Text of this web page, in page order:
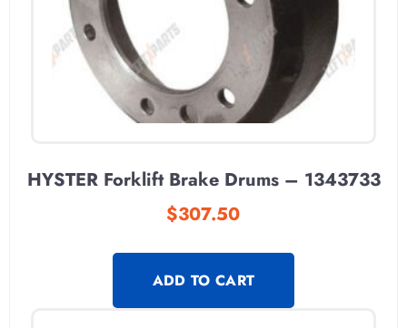
HYSTER Forklift Brake Drums – 1343733
$307.50
ADD TO CART